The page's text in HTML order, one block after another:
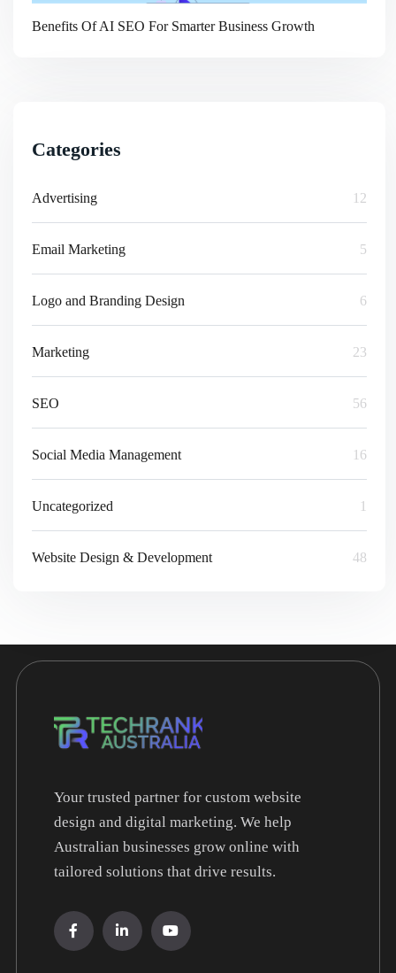
Benefits Of AI SEO For Smarter Business Growth
Categories
Advertising 12
Email Marketing 5
Logo and Branding Design 6
Marketing 23
SEO 56
Social Media Management 16
Uncategorized 1
Website Design & Development 48
Your trusted partner for custom website
design and digital marketing. We help
Australian businesses grow online with
tailored solutions that drive results.